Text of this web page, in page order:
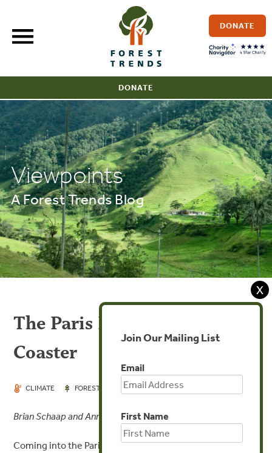
content
DONATE
DONATE
Viewpoints
A Forest Trends Blog
The Paris REDD+ Roller
Coaster
CLIMATE FORESTS DEC 11, 2015
Brian Schaap and Anne Thiel
Coming into the Paris climate negotiations, Forest Trends
X
Join Our Mailing List
Email
First Name